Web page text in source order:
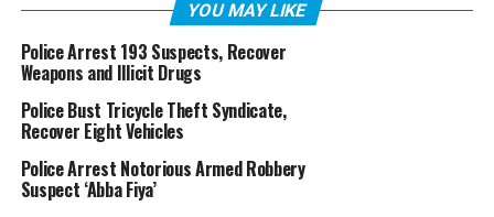
YOU MAY LIKE
Police Arrest 193 Suspects, Recover
Weapons and Illicit Drugs
Police Bust Tricycle Theft Syndicate,
Recover Eight Vehicles
Police Arrest Notorious Armed Robbery
Suspect ‘Abba Fiya’